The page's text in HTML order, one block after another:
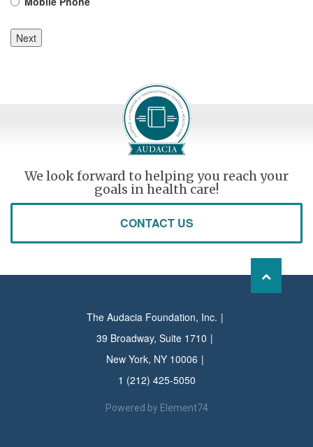
We look forward to helping you reach your
goals in health care!
CONTACT US
The Audacia Foundation, Inc.
39 Broadway, Suite 1710
New York, NY 10006
1 (212) 425-5050
Powered by Element74